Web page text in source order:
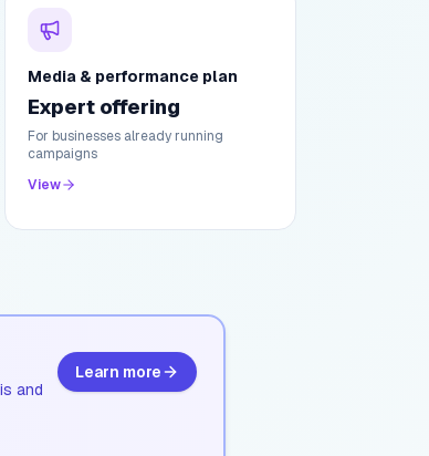
Media & performance plan
Expert offering
For businesses already running
campaigns
View
and
Learn more